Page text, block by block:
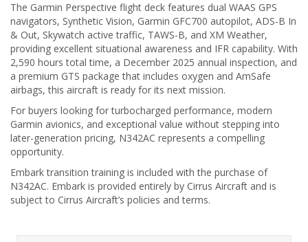
The Garmin Perspective flight deck features dual WAAS GPS
navigators, Synthetic Vision, Garmin GFC700 autopilot, ADS-B In
& Out, Skywatch active traffic, TAWS-B, and XM Weather,
providing excellent situational awareness and IFR capability. With
2,590 hours total time, a December 2025 annual inspection, and
a premium GTS package that includes oxygen and AmSafe
airbags, this aircraft is ready for its next mission.
For buyers looking for turbocharged performance, modern
Garmin avionics, and exceptional value without stepping into
later-generation pricing, N342AC represents a compelling
opportunity.
Embark transition training is included with the purchase of
N342AC. Embark is provided entirely by Cirrus Aircraft and is
subject to Cirrus Aircraft’s policies and terms.